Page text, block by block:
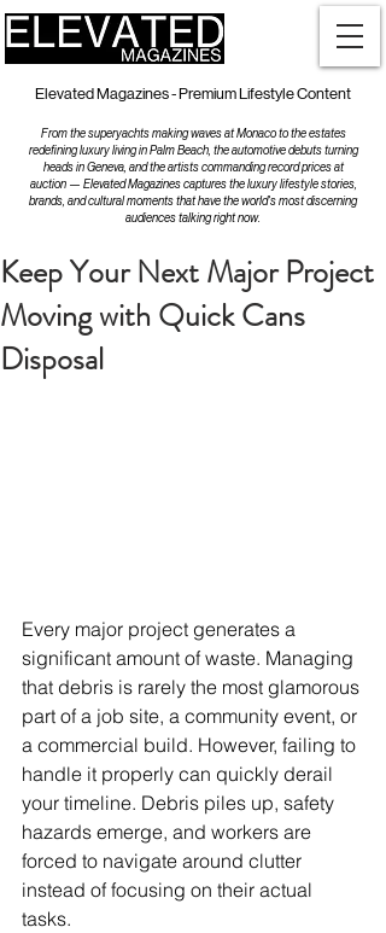
Elevated Magazines - Premium Lifestyle Content
From the superyachts making waves at Monaco to the estates
redefining luxury living in Palm Beach, the automotive debuts turning
heads in Geneva, and the artists commanding record prices at
auction — Elevated Magazines captures the luxury lifestyle stories,
brands, and cultural moments that have the world's most discerning
audiences talking right now.
Keep Your Next Major Project
Moving with Quick Cans
Disposal
Every major project generates a
significant amount of waste. Managing
that debris is rarely the most glamorous
part of a job site, a community event, or
a commercial build. However, failing to
handle it properly can quickly derail
your timeline. Debris piles up, safety
hazards emerge, and workers are
forced to navigate around clutter
instead of focusing on their actual
tasks.